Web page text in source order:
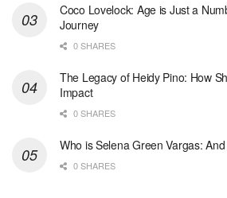
Coco Lovelock: Age is Just a
Journey
0 SHARES
The Legacy of Heidy Pino: How
Impact
0 SHARES
Who is Selena Green Vargas:
0 SHARES